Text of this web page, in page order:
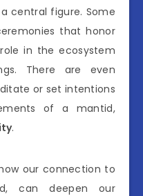
central figure. Some
that honor
in the ecosystem
There are even
or set intentions
of a mantid,
.
our connection to
can deepen our